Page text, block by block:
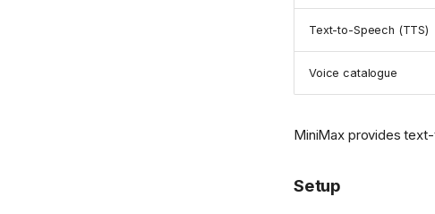
Text-to-Speech (TTS)
Voice catalogue
MiniMax provides
Setup